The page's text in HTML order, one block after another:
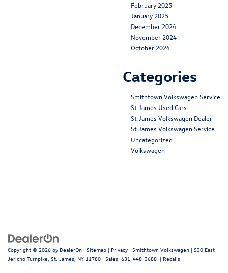
February 2025
January 2025
December 2024
November 2024
October 2024
Categories
Smithtown Volkswagen Service
St James Used Cars
St James Volkswagen Dealer
St James Volkswagen Service
Uncategorized
Volkswagen
Copyright © 2026 by DealerOn | Sitemap | Privacy | Smithtown Volkswagen | 530 East
Jericho Turnpike, St. James, NY 11780 | Sales: 631-448-3688 | Recalls